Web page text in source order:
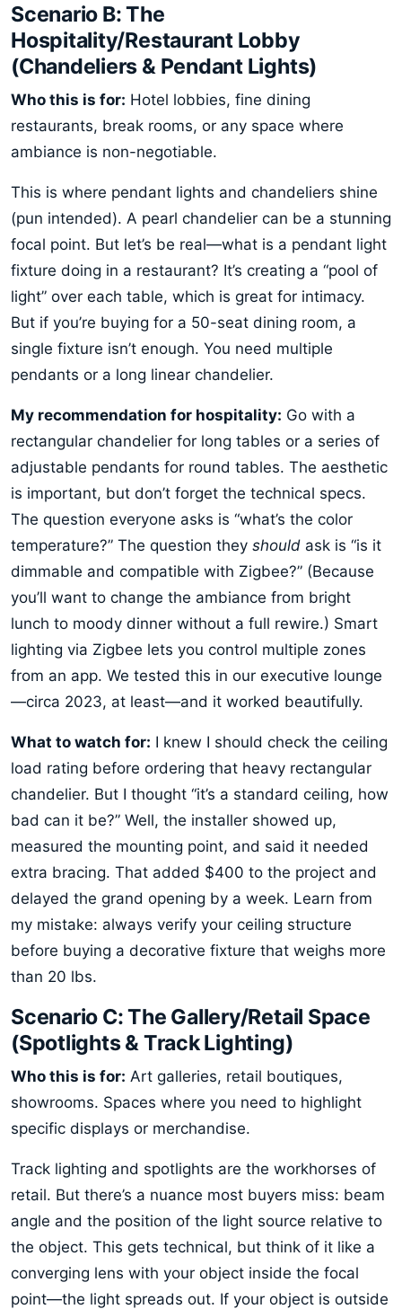
Scenario B: The
Hospitality/Restaurant Lobby
(Chandeliers & Pendant Lights)
Who this is for: Hotel lobbies, fine dining
restaurants, break rooms, or any space where
ambiance is non-negotiable.
This is where pendant lights and chandeliers shine
(pun intended). A pearl chandelier can be a stunning
focal point. But let’s be real—what is a pendant light
fixture doing in a restaurant? It’s creating a “pool of
light” over each table, which is great for intimacy.
But if you’re buying for a 50-seat dining room, a
single fixture isn’t enough. You need multiple
pendants or a long linear chandelier.
My recommendation for hospitality: Go with a
rectangular chandelier for long tables or a series of
adjustable pendants for round tables. The aesthetic
is important, but don’t forget the technical specs.
The question everyone asks is “what’s the color
temperature?” The question they should ask is “is it
dimmable and compatible with Zigbee?” (Because
you’ll want to change the ambiance from bright
lunch to moody dinner without a full rewire.) Smart
lighting via Zigbee lets you control multiple zones
from an app. We tested this in our executive lounge
—circa 2023, at least—and it worked beautifully.
What to watch for: I knew I should check the ceiling
load rating before ordering that heavy rectangular
chandelier. But I thought “it’s a standard ceiling, how
bad can it be?” Well, the installer showed up,
measured the mounting point, and said it needed
extra bracing. That added $400 to the project and
delayed the grand opening by a week. Learn from
my mistake: always verify your ceiling structure
before buying a decorative fixture that weighs more
than 20 lbs.
Scenario C: The Gallery/Retail Space
(Spotlights & Track Lighting)
Who this is for: Art galleries, retail boutiques,
showrooms. Spaces where you need to highlight
specific displays or merchandise.
Track lighting and spotlights are the workhorses of
retail. But there’s a nuance most buyers miss: beam
angle and the position of the light source relative to
the object. This gets technical, but think of it like a
converging lens with your object inside the focal
point—the light spreads out. If your object is outside